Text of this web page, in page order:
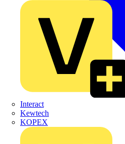
Interact
Kewtech
KOPEX